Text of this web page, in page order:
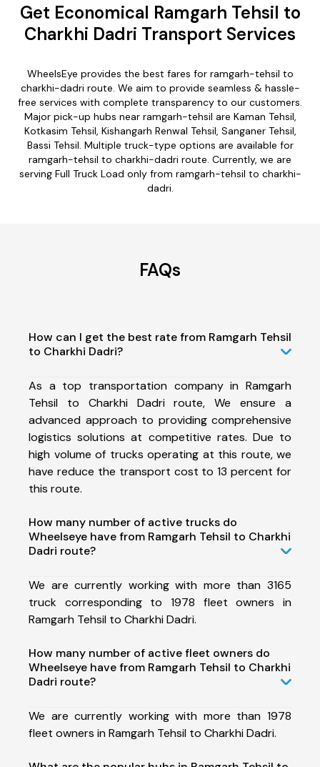
Get Economical Ramgarh Tehsil to
Charkhi Dadri Transport Services
WheelsEye provides the best fares for ramgarh-tehsil to
charkhi-dadri route. We aim to provide seamless & hassle-
free services with complete transparency to our customers.
Major pick-up hubs near ramgarh-tehsil are Kaman Tehsil,
Kotkasim Tehsil, Kishangarh Renwal Tehsil, Sanganer Tehsil,
Bassi Tehsil. Multiple truck-type options are available for
ramgarh-tehsil to charkhi-dadri route. Currently, we are
serving Full Truck Load only from ramgarh-tehsil to charkhi-
dadri.
FAQs
How can I get the best rate from Ramgarh Tehsil
to Charkhi Dadri?
As a top transportation company in Ramgarh
Tehsil to Charkhi Dadri route, We ensure a
advanced approach to providing comprehensive
logistics solutions at competitive rates. Due to
high volume of trucks operating at this route, we
have reduce the transport cost to 13 percent for
this route.
How many number of active trucks do
Wheelseye have from Ramgarh Tehsil to Charkhi
Dadri route?
We are currently working with more than 3165
truck corresponding to 1978 fleet owners in
Ramgarh Tehsil to Charkhi Dadri.
How many number of active fleet owners do
Wheelseye have from Ramgarh Tehsil to Charkhi
Dadri route?
We are currently working with more than 1978
fleet owners in Ramgarh Tehsil to Charkhi Dadri.